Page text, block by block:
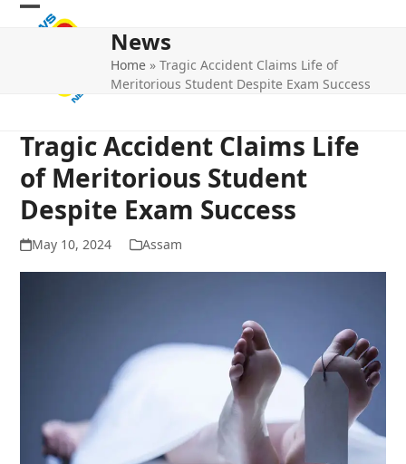
Skip
Open
Close
News
Home »Tragic Accident Claims Life of
Meritorious Student Despite Exam Success
Tragic Accident Claims Life
of Meritorious Student
Despite Exam Success
May 10, 2024 Assam